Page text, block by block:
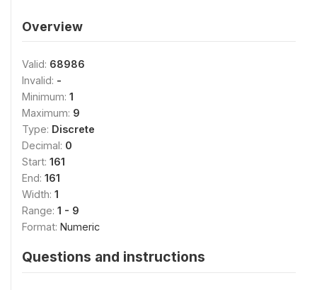
Overview
Valid: 68986
Invalid: -
Minimum: 1
Maximum: 9
Type: Discrete
Decimal: 0
Start: 161
End: 161
Width: 1
Range: 1 - 9
Format: Numeric
Questions and instructions